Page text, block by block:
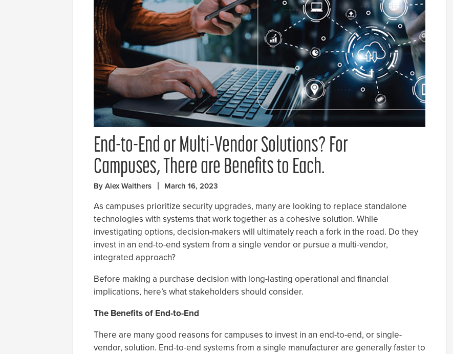
End-to-End or Multi-Vendor Solutions? For
Campuses, There are Benefits to Each.
By Alex Walthers March 16, 2023
As campuses prioritize security upgrades, many are looking to replace standalone
technologies with systems that work together as a cohesive solution. While
investigating options, decision-makers will ultimately reach a fork in the road. Do they
invest in an end-to-end system from a single vendor or pursue a multi-vendor,
integrated approach?
Before making a purchase decision with long-lasting operational and financial
implications, here’s what stakeholders should consider.
The Benefits of End-to-End
There are many good reasons for campuses to invest in an end-to-end, or single-
vendor, solution. End-to-end systems from a single manufacturer are generally faster to